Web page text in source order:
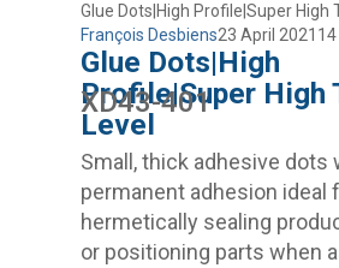
Glue Dots|High Profile|Super High
François Desbiens23 April 2021
Glue Dots|High
Profile|Super High
Level
XD43-401
Small, thick adhesive dots
permanent adhesion ideal
hermetically sealing
or positioning parts when